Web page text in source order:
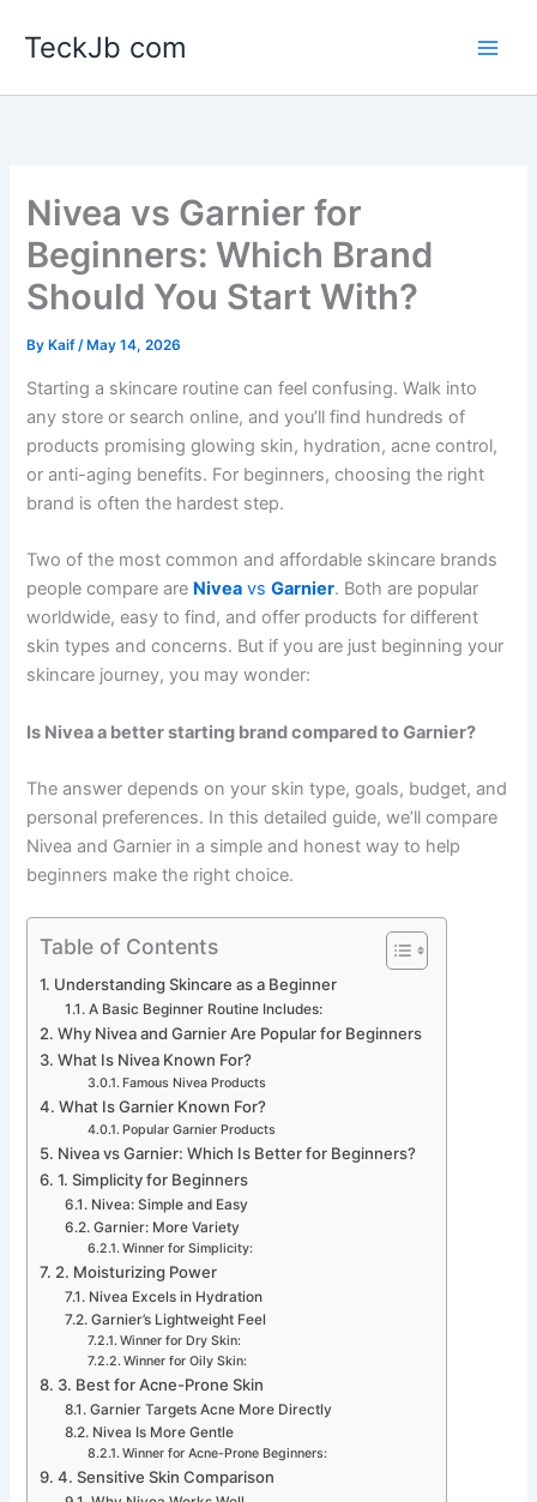
TeckJb com
Nivea vs Garnier for
Beginners: Which Brand
Should You Start With?
By Kaif/ May 14, 2026
Starting a skincare routine can feel confusing. Walk into
any store or search online, and you’ll find hundreds of
products promising glowing skin, hydration, acne control,
or anti-aging benefits. For beginners, choosing the right
brand is often the hardest step.
Two of the most common and affordable skincare brands
people compare are Nivea vsGarnier. Both are popular
worldwide, easy to find, and offer products for different
skin types and concerns. But if you are just beginning your
skincare journey, you may wonder:
Is Nivea a better starting brand compared to Garnier?
The answer depends on your skin type, goals, budget, and
personal preferences. In this detailed guide, we’ll compare
Nivea and Garnier in a simple and honest way to help
beginners make the right choice.
Table of Contents
Understanding Skincare as a Beginner
A Basic Beginner Routine Includes:
Why Nivea and Garnier Are Popular for Beginners
What Is Nivea Known For?
Famous Nivea Products
What Is Garnier Known For?
Popular Garnier Products
Nivea vs Garnier: Which Is Better for Beginners?
1. Simplicity for Beginners
Nivea: Simple and Easy
Garnier: More Variety
Winner for Simplicity:
2. Moisturizing Power
Nivea Excels in Hydration
Garnier’s Lightweight Feel
Winner for Dry Skin:
Winner for Oily Skin:
3. Best for Acne-Prone Skin
Garnier Targets Acne More Directly
Nivea Is More Gentle
Winner for Acne-Prone Beginners:
4. Sensitive Skin Comparison